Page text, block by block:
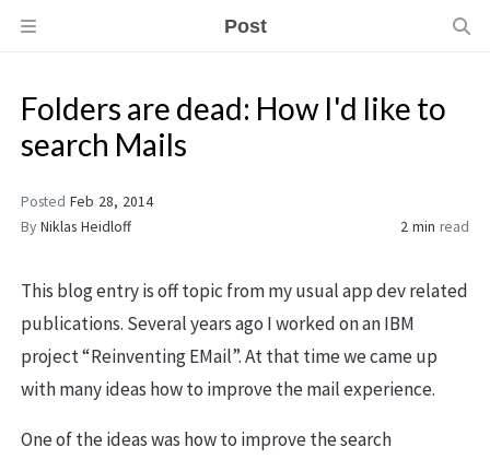
Post
Folders are dead: How I'd like to
search Mails
Posted Feb 28, 2014
By Niklas Heidloff 2 min read
This blog entry is off topic from my usual app dev related
publications. Several years ago I worked on an IBM
project “Reinventing EMail”. At that time we came up
with many ideas how to improve the mail experience.
One of the ideas was how to improve the search